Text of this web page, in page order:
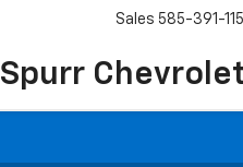
Spurr
Sales 585-391-